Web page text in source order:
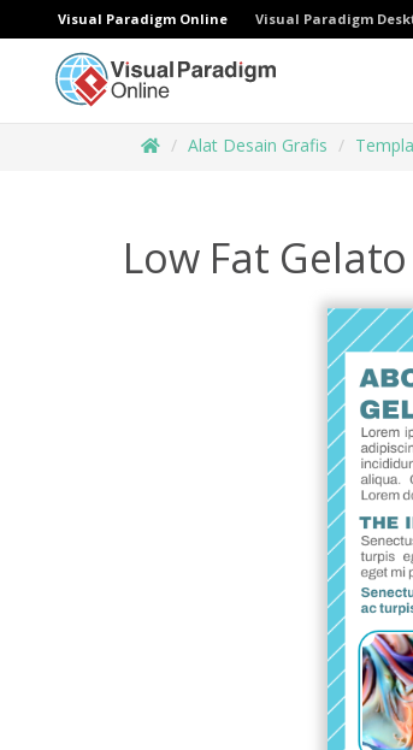
Visual Paradigm Online Visual Paradigm
Alat Desain Grafis
Low Fat